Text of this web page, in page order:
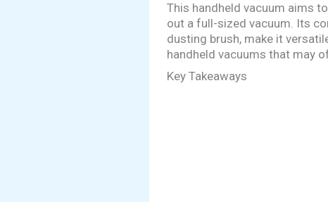
This handheld vacuum aims
out a full-sized vacuum. Its
dusting brush, make it
handheld vacuums that may
Key Takeaways